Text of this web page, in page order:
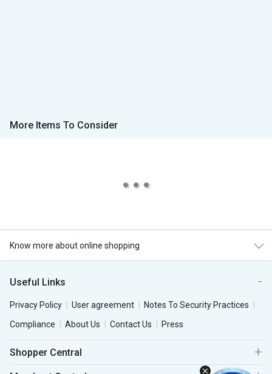
More Items To Consider
Know more about online shopping
Useful Links
Privacy Policy User agreement
Notes To Security Practices
Compliance
About Us Contact Us Press
Shopper Central